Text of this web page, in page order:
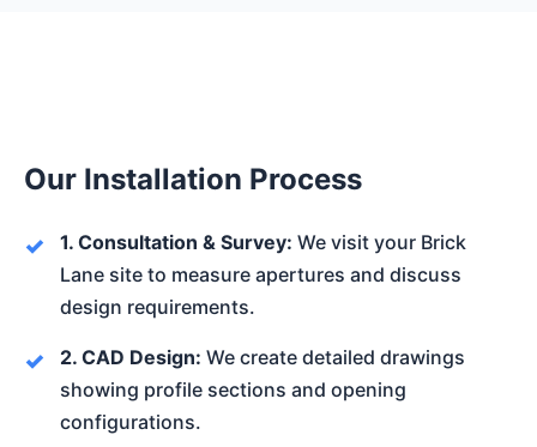
Our Installation Process
1. Consultation & Survey: We visit your Brick
Lane site to measure apertures and discuss
design requirements.
2. CAD Design: We create detailed drawings
showing profile sections and opening
configurations.